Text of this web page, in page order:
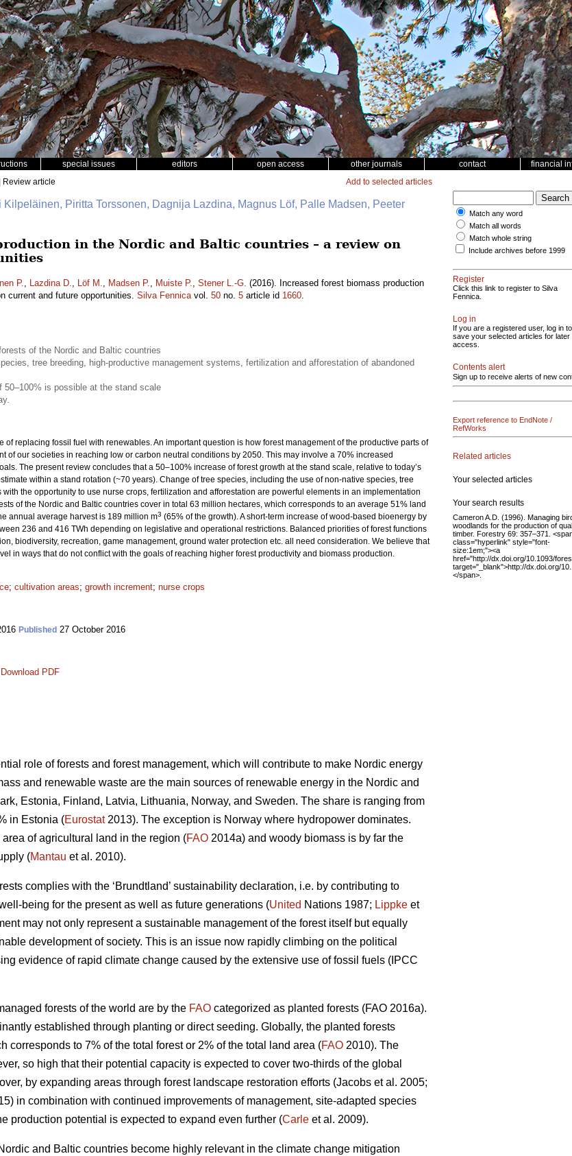
special issues editors open access other journals contact financial
Review article Add to selected articles
Kilpeläinen, Piritta Torssonen, Dagnija Lazdina, Magnus Löf, Palle Madsen, Peeter
in the Nordic and Baltic countries – a review on
P., Lazdina D., Löf M., Madsen P., Muiste P., Stener L.-G. (2016). Increased forest biomass production
current and future opportunities. Silva Fennicavol. 50 no. 5 article id 1660.
of the Nordic and Baltic countries
tree breeding, high-productive management systems, fertilization and afforestation of abandoned
50–100% is possible at the stand scale
replacing fossil fuel with renewables. An important question is how forest management of the productive parts of
of our societies in reaching low or carbon neutral conditions by 2050. This may involve a 70% increased
The present review concludes that a 50–100% increase of forest growth at the stand scale, relative to today’s
within a stand rotation (~70 years). Change of tree species, including the use of non-native species, tree
the opportunity to use nurse crops, fertilization and afforestation are powerful elements in an implementation
of the Nordic and Baltic countries cover in total 63 million hectares, which corresponds to an average 51% land
annual average harvest is 189 million m3 (65% of the growth). A short-term increase of wood-based bioenergy by
236 and 416 TWh depending on legislative and operational restrictions. Balanced priorities of forest functions
biodiversity, recreation, game management, ground water protection etc. all need consideration. We believe that
in ways that do not conflict with the goals of reaching higher forest productivity and biomass production.
; cultivation areas; growth increment; nurse crops
Published 27 October 2016
Download PDF
role of forests and forest management, which will contribute to make Nordic energy
and renewable waste are the main sources of renewable energy in the Nordic and
Estonia, Finland, Latvia, Lithuania, Norway, and Sweden. The share is ranging from
in Estonia (Eurostat2013). The exception is Norway where hydropower dominates.
of agricultural land in the region (FAO 2014a) and woody biomass is by far the
(Mantau et al. 2010).
complies with the ‘Brundtland’ sustainability declaration, i.e. by contributing to
being for the present as well as future generations (United Nations 1987; Lippke et
may not only represent a sustainable management of the forest itself but equally
development of society. This is an issue now rapidly climbing on the political
evidence of rapid climate change caused by the extensive use of fossil fuels (IPCC
forests of the world are by the FAO categorized as planted forests (FAO 2016a).
established through planting or direct seeding. Globally, the planted forests
corresponds to 7% of the total forest or 2% of the total land area (FAO 2010). The
so high that their potential capacity is expected to cover two-thirds of the global
by expanding areas through forest landscape restoration efforts (Jacobs et al. 2005;
in combination with continued improvements of management, site-adapted species
production potential is expected to expand even further (Carle et al. 2009).
and Baltic countries become highly relevant in the climate change mitigation
Match any word
Match all words
Match whole string
Include archives before 1999
Register
Click this link to register to Silva
Fennica.
Log in
If you are a registered user, log in to
save your selected articles for later
access.
Contents alert
Sign up to receive alerts of new
Export reference to EndNote /
RefWorks
Related articles
Your selected articles
Your search results
Cameron A.D. (1996). Managing
woodlands for the production of
timber. Forestry 69: 357–371.
class="hyperlink" style="font-
size:1em;"><a
href="http://dx.doi.org/10.1093/
target="_blank">http://dx.doi.org/
</span>.